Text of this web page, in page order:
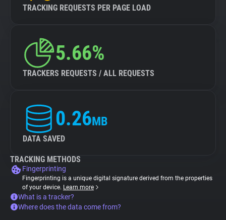
TRACKING REQUESTS PER PAGE LOAD
5.66%
TRACKERS REQUESTS / ALL REQUESTS
0.26MB
DATA SAVED
TRACKING METHODS
Fingerprinting
Fingerprinting is a unique digital signature derived from the properties
of your device. Learn more
What is a tracker?
Where does the data come from?